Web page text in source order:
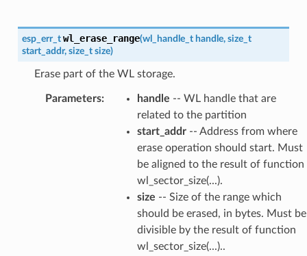
esp_err_t wl_erase_range(wl_handle_t handle, size_t
start_addr, size_t size)
Erase part of the WL storage.
Parameters: handle -- WL handle that are
related to the partition
start_addr-- Address from where
erase operation should start. Must
be aligned to the result of function
wl_sector_size(...).
size -- Size of the range which
should be erased, in bytes. Must be
divisible by the result of function
wl_sector_size(...)..